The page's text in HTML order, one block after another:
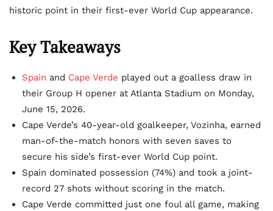
historic point in their first-ever World Cup appearance.
Key Takeaways
Spain and Cape Verde played out a goalless draw in
their Group H opener at Atlanta Stadium on Monday,
June 15, 2026.
Cape Verde’s 40-year-old goalkeeper, Vozinha, earned
man-of-the-match honors with seven saves to
secure his side’s first-ever World Cup point.
Spain dominated possession (74%) and took a joint-
record 27 shots without scoring in the match.
Cape Verde committed just one foul all game, making